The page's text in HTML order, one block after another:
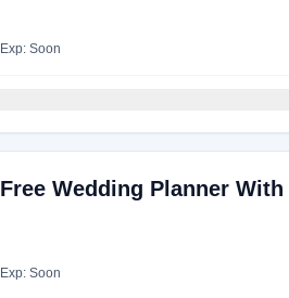
Exp: Soon
Free Wedding Planner
Exp: Soon